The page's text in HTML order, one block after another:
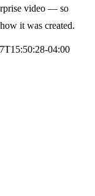
video — so
it was created.
04:00